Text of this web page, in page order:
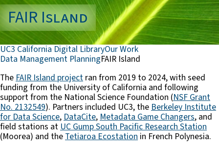
FAIR Island
UC3 California Digital LibraryOur Work
Data Management PlanningFAIR Island
The FAIR Island project ran from 2019 to 2024, with seed
funding from the University of California and following
support from the National Science Foundation (NSF Grant
No. 2132549). Partners included UC3, the Berkeley Institute
for Data Science, DataCite, Metadata Game Changers, and
field stations at UC Gump South Pacific Research Station
(Moorea) and the Tetiaroa Ecostation in French Polynesia.